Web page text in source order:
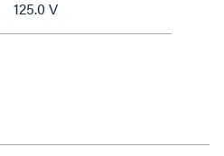
125.0 V